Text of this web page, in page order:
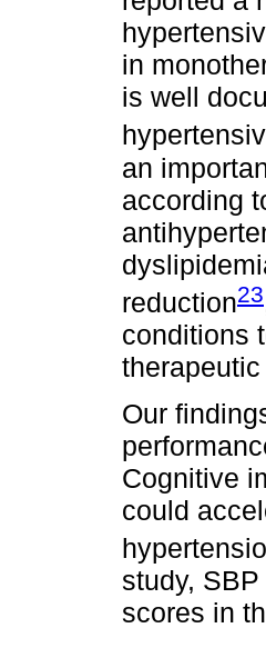
in
is well
an
according
reduction23
conditions
Our
Cognitive
could
study,
scores in